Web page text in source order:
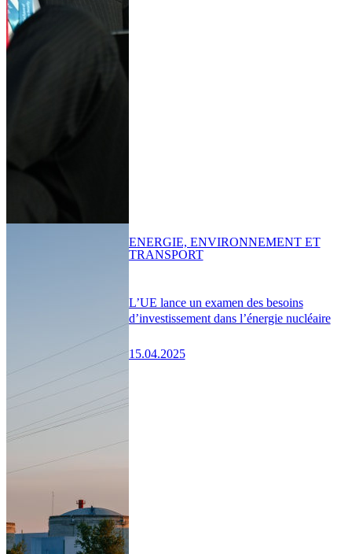
L’UE lance un examen des besoins
d’investissement dans l’énergie nucléaire
15.04.2025
ENERGIE, ENVIRONNEMENT ET
TRANSPORT